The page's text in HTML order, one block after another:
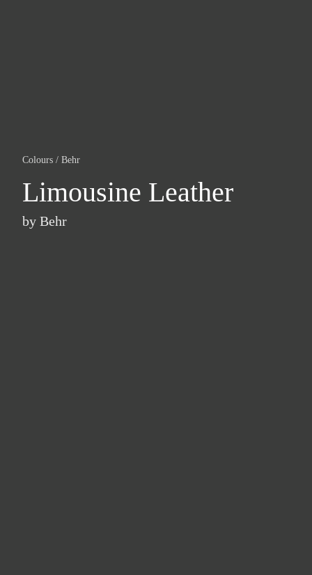
Colours / Behr
Limousine Leather
by Behr